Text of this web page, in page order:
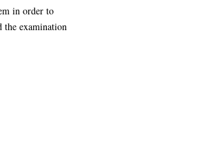
in order to
the examination